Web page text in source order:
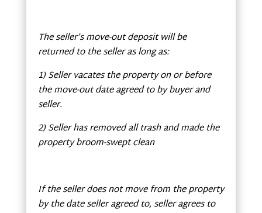
The seller’s move-out deposit will be
returned to the seller as long as:
1) Seller vacates the property on or before
the move-out date agreed to by buyer and
seller.
2) Seller has removed all trash and made the
property broom-swept clean
If the seller does not move from the property
by the date seller agreed to, seller agrees to